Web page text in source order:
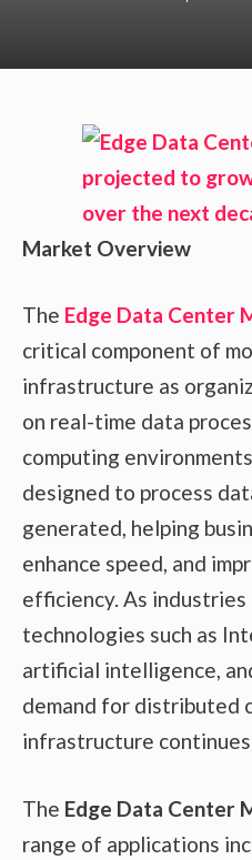
Market Overview
The Edge Data Center
critical component of
infrastructure as
on real-time data
computing
designed to process
generated, helping
enhance speed, and
efficiency. As
technologies such as
artificial intelligence,
demand for distributed
infrastructure
The Edge Data Center
range of applications